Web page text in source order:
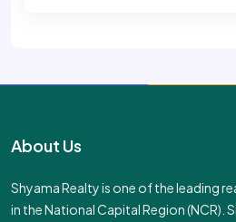
About Us
Shyama Realty is one of the leading
in the National Capital Region (NCR).